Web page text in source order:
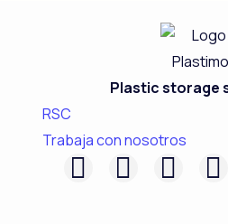
Plastic storage
RSC
Trabaja con nosotros
F L I Y